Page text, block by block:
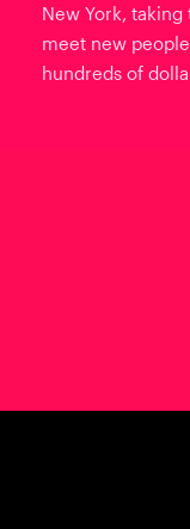
New York,
meet new
hundreds of